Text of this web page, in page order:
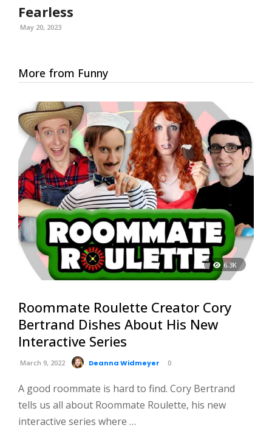
Fearless
May 20, 2023
More from Funny
6.3K
Roommate Roulette Creator Cory
Bertrand Dishes About His New
Interactive Series
March 9, 2022 Deanna Widmeyer 0
A good roommate is hard to find. Cory Bertrand
tells us all about Roommate Roulette, his new
interactive series where …